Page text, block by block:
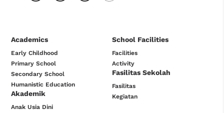
Academics
Early Childhood
Primary School
Secondary School
Humanistic Education
Akademik
Anak Usia Dini
School Facilities
Facilities
Activity
Fasilitas Sekolah
Fasilitas
Kegiatan